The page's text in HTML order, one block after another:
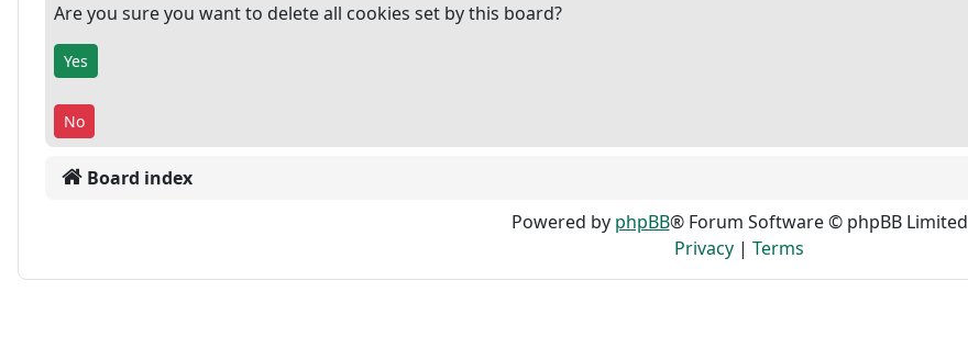
Are you sure you want to delete all cookies set by this board?
Board index
Powered by phpBB® Forum Software © phpBB Limited
Privacy | Terms